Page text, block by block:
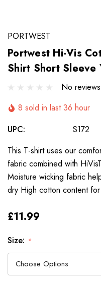
PORTWEST
Portwest Hi-Vis
Shirt Short Sleeve
No
8 sold in last 36 hour
UPC:
S172
This T-shirt uses our
fabric combined with
Moisture wicking fabric
dry High cotton content
£11.99
Size: *